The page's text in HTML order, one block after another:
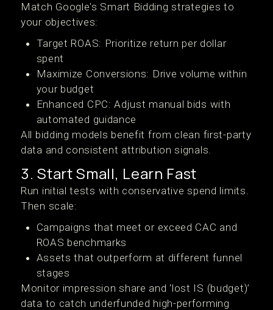
Match Google's Smart Bidding strategies to
your objectives:
Target ROAS: Prioritize return per dollar
spent
Maximize Conversions: Drive volume within
your budget
Enhanced CPC: Adjust manual bids with
automated guidance
All bidding models benefit from clean first-party
data and consistent attribution signals.
3. Start Small, Learn Fast
Run initial tests with conservative spend limits.
Then scale:
Campaigns that meet or exceed CAC and
ROAS benchmarks
Assets that outperform at different funnel
stages
Monitor impression share and ‘lost IS (budget)’
data to catch underfunded high-performing